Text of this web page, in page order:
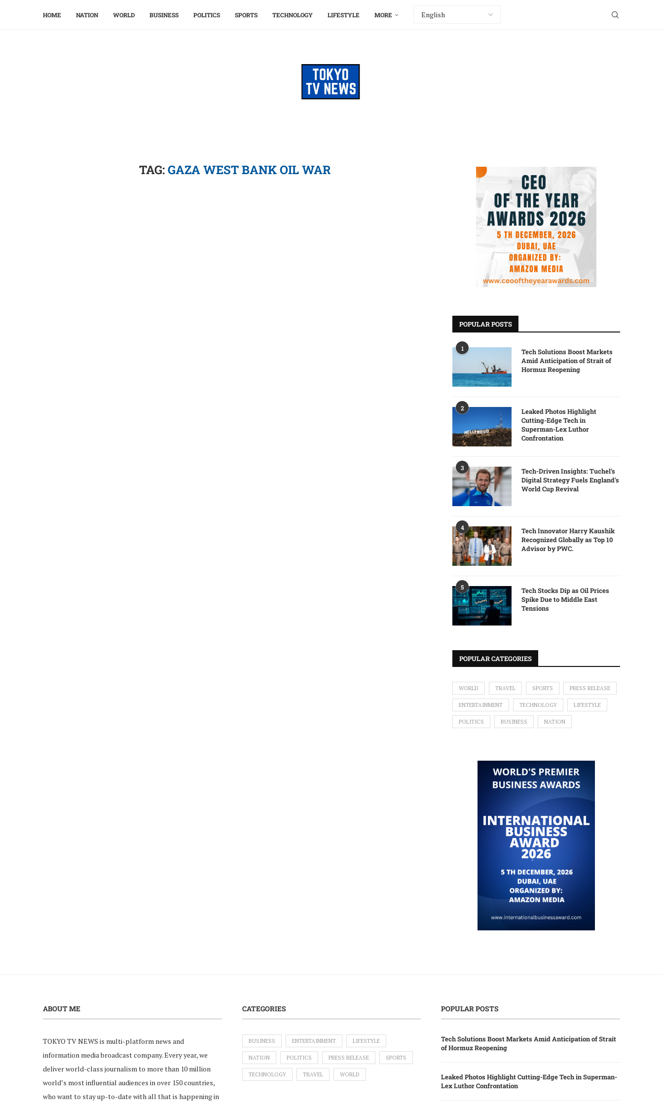
HOME NATION WORLD BUSINESS POLITICS SPORTS TECHNOLOGY LIFESTYLE MORE
TAG:GAZA WEST BANK OIL WAR
POPULAR POSTS
1
Tech Solutions Boost Markets
Amid Anticipation of Strait of
Hormuz Reopening
2
Leaked Photos Highlight
Cutting-Edge Tech in
Superman-Lex Luthor
Confrontation
3
Tech-Driven Insights: Tuchel’s
Digital Strategy Fuels England’s
World Cup Revival
4
Tech Innovator Harry Kaushik
Recognized Globally as Top 10
Advisor by PWC.
5
Tech Stocks Dip as Oil Prices
Spike Due to Middle East
Tensions
POPULAR CATEGORIES
WORLD TRAVEL SPORTS PRESS RELEASE
ENTERTAINMENT TECHNOLOGY LIFESTYLE
POLITICS BUSINESS NATION
ABOUT ME
TOKYO TV NEWS is multi-platform news and
information media broadcast company. Every year, we
deliver world-class journalism to more than 10 million
world’s most influential audiences in over 150 countries,
who want to stay up-to-date with all that is happening in
CATEGORIES
BUSINESS ENTERTAINMENT LIFESTYLE
NATION POLITICS PRESS RELEASE SPORTS
TECHNOLOGY TRAVEL WORLD
POPULAR POSTS
Tech Solutions Boost Markets Amid Anticipation of Strait
of Hormuz Reopening
Leaked Photos Highlight Cutting-Edge Tech in Superman-
Lex Luthor Confrontation